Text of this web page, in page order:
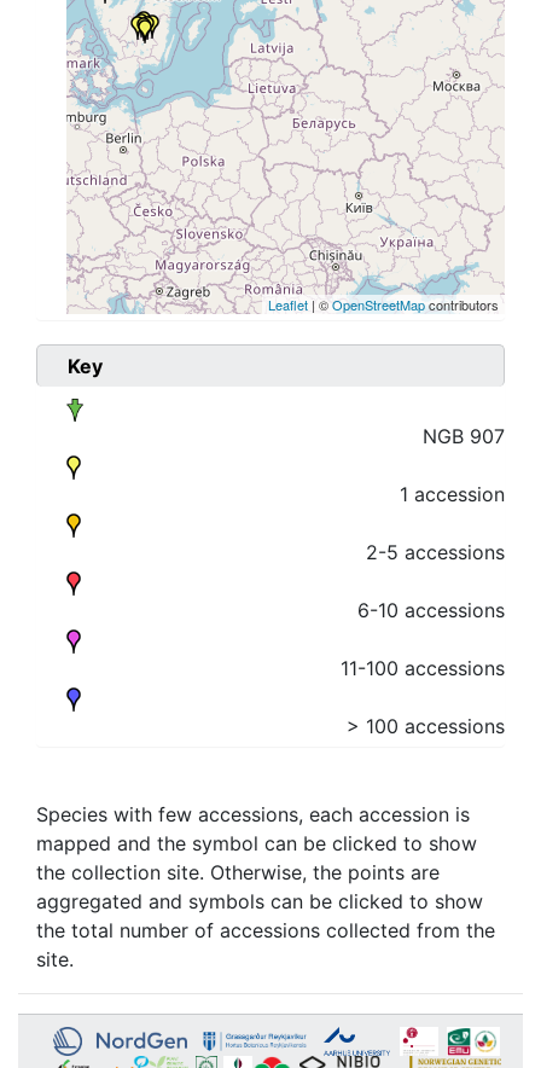
Leaflet | ©OpenStreetMapcontributors
Key
NGB 907
1 accession
2-5 accessions
6-10 accessions
11-100 accessions
> 100 accessions
Species with few accessions, each accession is
mapped and the symbol can be clicked to show
the collection site. Otherwise, the points are
aggregated and symbols can be clicked to show
the total number of accessions collected from the
site.